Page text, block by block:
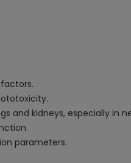
and kidneys, especially in
parameters.